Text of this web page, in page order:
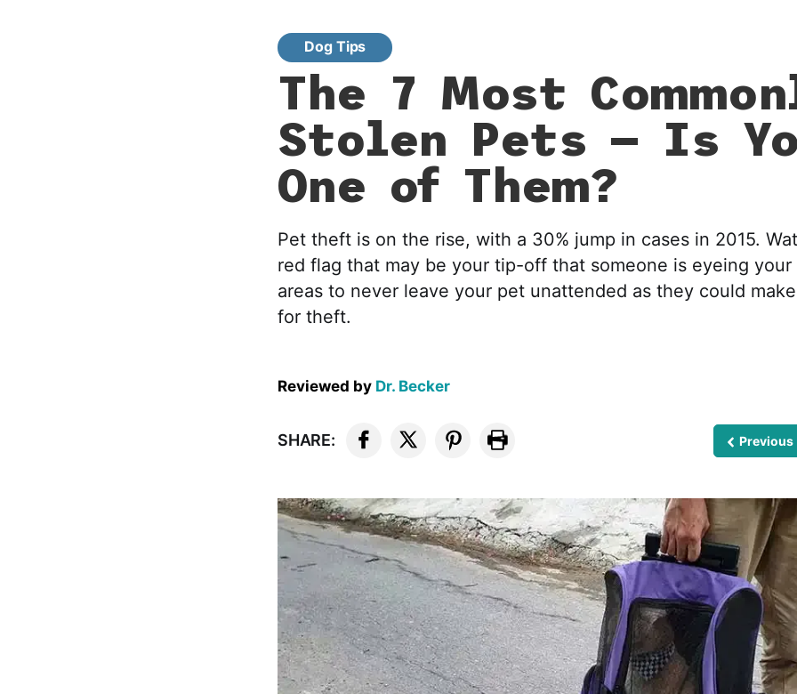
Dog Tips
The 7 Most
Stolen Pets — Is
One of Them?
Pet theft is on the rise, with a 30% jump in cases in 2015.
red flag that may be your tip-off that someone is eyeing
areas to never leave your pet unattended as they could
for theft.
Reviewed by Dr. Becker
SHARE: Previous